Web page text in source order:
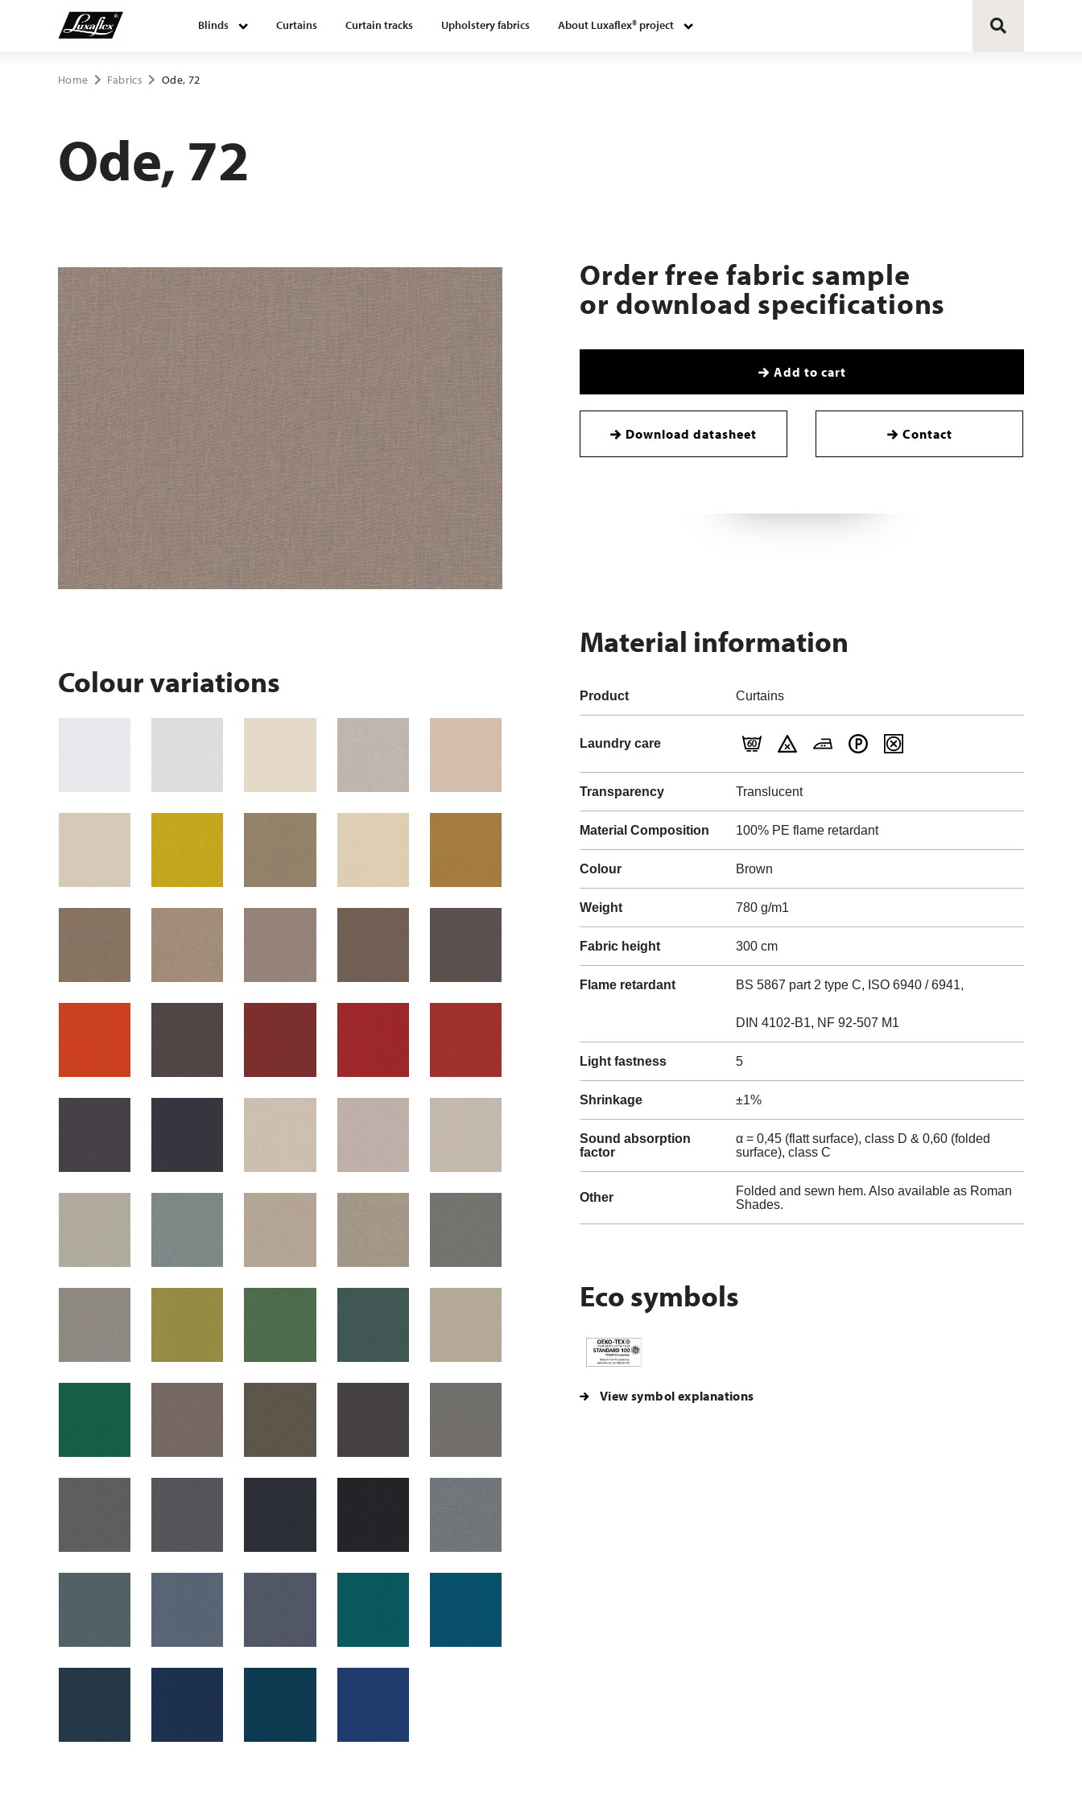
Blinds Curtains Curtain tracks Upholstery fabrics About Luxaflex® project
Blinds
Curtain tracks
About Luxaflex® project
Home Fabrics Ode, 72
Ode, 72
Order free fabric sample
or download specifications
Add to cart
Download datasheet Contact
Colour variations
Material information
Product Curtains
Laundry care
Transparency Translucent
Material Composition 100% PE flame retardant
Colour Brown
Weight 780 g/m1
Fabric height 300 cm
Flame retardant BS 5867 part 2 type C, ISO 6940 / 6941,
DIN 4102-B1, NF 92-507 M1
Light fastness 5
Shrinkage ±1%
Sound absorption
factor
α = 0,45 (flatt surface), class D & 0,60 (folded
surface), class C
Other
Folded and sewn hem. Also available as Roman
Shades.
Eco symbols
View symbol explanations